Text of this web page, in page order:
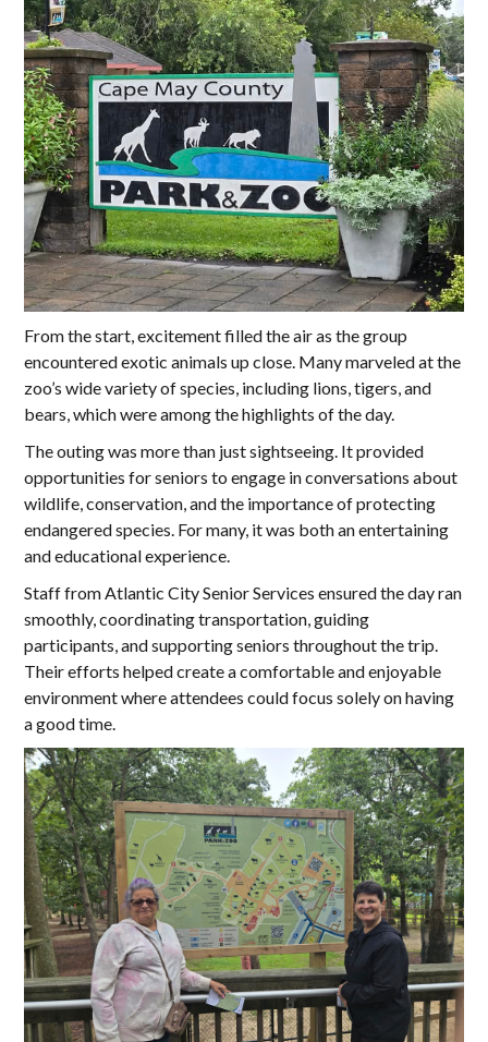
From the start, excitement filled the air as the group
encountered exotic animals up close. Many marveled at the
zoo’s wide variety of species, including lions, tigers, and
bears, which were among the highlights of the day.
The outing was more than just sightseeing. It provided
opportunities for seniors to engage in conversations about
wildlife, conservation, and the importance of protecting
endangered species. For many, it was both an entertaining
and educational experience.
Staff from Atlantic City Senior Services ensured the day ran
smoothly, coordinating transportation, guiding
participants, and supporting seniors throughout the trip.
Their efforts helped create a comfortable and enjoyable
environment where attendees could focus solely on having
a good time.